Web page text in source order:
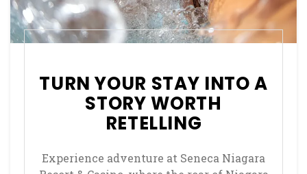
TURN YOUR STAY INTO A
STORY WORTH
RETELLING
Experience adventure at Seneca Niagara